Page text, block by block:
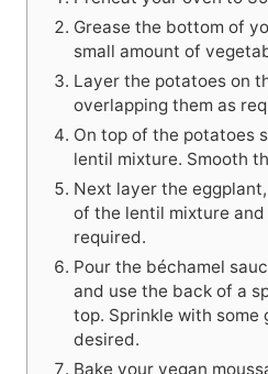
Grease the bottom of
small amount of
Layer the potatoes on
overlapping them as
On top of the potatoes
lentil mixture. Smooth
Next layer the
of the lentil mixture
required.
Pour the béchamel
and use the back of a
top. Sprinkle with some
desired.
Bake your vegan